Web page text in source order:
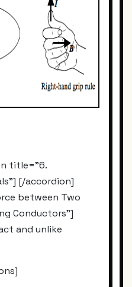
title="6.
[/accordion]
between Two
Conductors"]
and unlike